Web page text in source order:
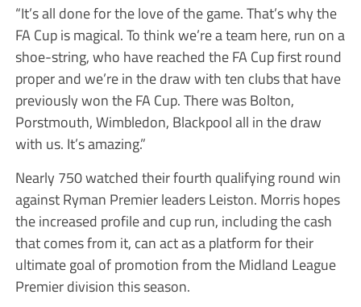
“It’s all done for the love of the game. That’s why the
FA Cup is magical. To think we’re a team here, run on a
shoe-string, who have reached the FA Cup first round
proper and we’re in the draw with ten clubs that have
previously won the FA Cup. There was Bolton,
Porstmouth, Wimbledon, Blackpool all in the draw
with us. It’s amazing.”
Nearly 750 watched their fourth qualifying round win
against Ryman Premier leaders Leiston. Morris hopes
the increased profile and cup run, including the cash
that comes from it, can act as a platform for their
ultimate goal of promotion from the Midland League
Premier division this season.